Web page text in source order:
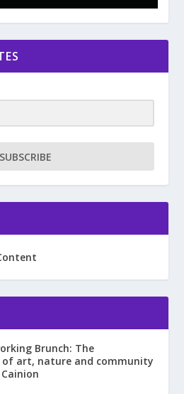
SUBSCRIBE
Brunch: The
art, nature and community